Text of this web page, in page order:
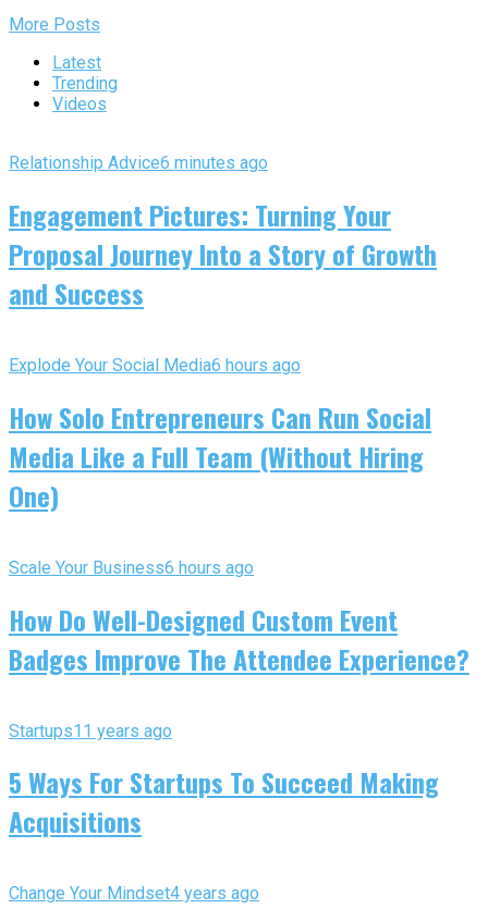
More Posts
Latest
Trending
Videos
Relationship Advice6 minutes ago
Engagement Pictures: Turning Your
Proposal Journey Into a Story of Growth
and Success
Explode Your Social Media6 hours ago
How Solo Entrepreneurs Can Run Social
Media Like a Full Team (Without Hiring
One)
Scale Your Business6 hours ago
How Do Well-Designed Custom Event
Badges Improve The Attendee Experience?
Startups11 years ago
5 Ways For Startups To Succeed Making
Acquisitions
Change Your Mindset4 years ago